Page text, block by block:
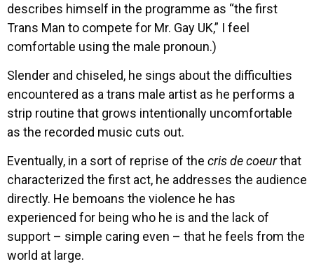
describes himself in the programme as “the first
Trans Man to compete for Mr. Gay UK,” I feel
comfortable using the male pronoun.)
Slender and chiseled, he sings about the difficulties
encountered as a trans male artist as he performs a
strip routine that grows intentionally uncomfortable
as the recorded music cuts out.
Eventually, in a sort of reprise of the cris de coeurthat
characterized the first act, he addresses the audience
directly. He bemoans the violence he has
experienced for being who he is and the lack of
support – simple caring even – that he feels from the
world at large.